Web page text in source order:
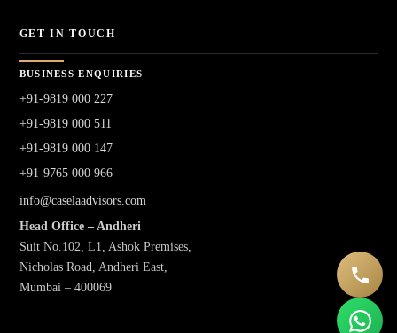
GET IN TOUCH
BUSINESS ENQUIRIES
+91-9819 000 227
+91-9819 000 511
+91-9819 000 147
+91-9765 000 966
info@caselaadvisors.com
Head Office – Andheri
Suit No.102, L1, Ashok Premises,
Nicholas Road, Andheri East,
Mumbai – 400069